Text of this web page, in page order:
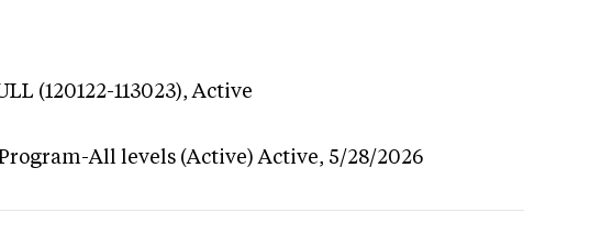
(120122-113023),Active
All levels (Active) Active, 5/28/2026